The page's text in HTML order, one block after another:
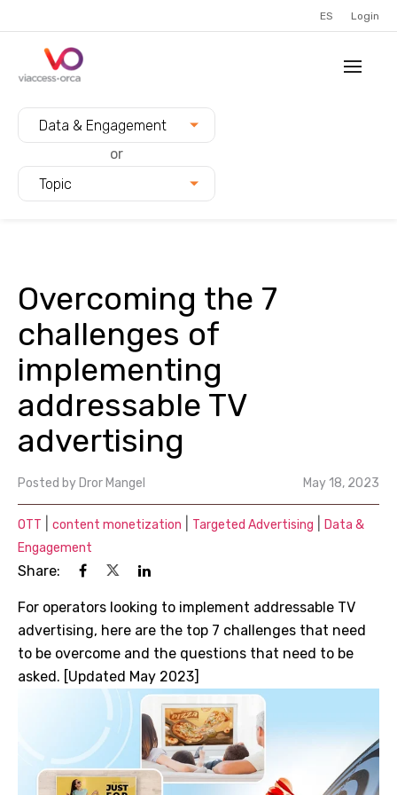
ES Login
Data & Engagement
or
Topic
Overcoming the 7
challenges of
implementing
addressable TV
advertising
Posted by Dror Mangel May 18, 2023
OTT content monetization Targeted Advertising
Data &
Engagement
Share:
For operators looking to implement addressable TV
advertising, here are the top 7 challenges that need
to be overcome and the questions that need to be
asked. [Updated May 2023]